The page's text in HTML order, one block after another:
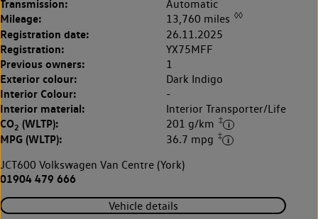
Transmission: Automatic
Mileage: 13,760 miles ◊◊
Registration date: 26.11.2025
Registration: YX75MFF
Previous owners: 1
Exterior colour: Dark Indigo
Interior Colour: -
Interior material: Interior Transporter/Life
CO2 (WLTP): 201 g/km ‡
MPG (WLTP): 36.7 mpg ‡
JCT600 Volkswagen Van Centre (York)
01904 479 666
Vehicle details